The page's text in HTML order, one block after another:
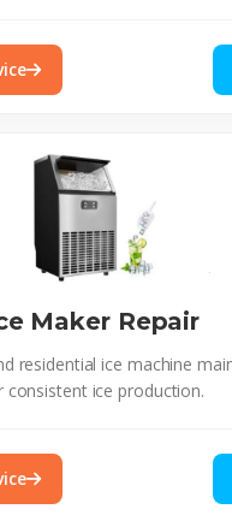
Maker Repair
residential ice machine
consistent ice production.